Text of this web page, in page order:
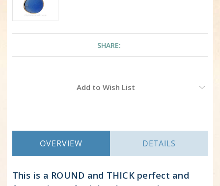
SHARE:
Add to Wish List
OVERVIEW DETAILS
This is a ROUND and THICK perfect and